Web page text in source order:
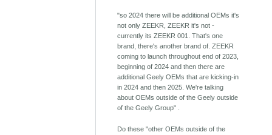
"so 2024 there will be additional OEMs it's
not only ZEEKR, ZEEKR it's not -
currently its ZEEKR 001. That's one
brand, there's another brand of. ZEEKR
coming to launch throughout end of 2023,
beginning of 2024 and then there are
additional Geely OEMs that are kicking-in
in 2024 and then 2025. We're talking
about OEMs outside of the Geely outside
of the Geely Group" .
Do these "other OEMs outside of the